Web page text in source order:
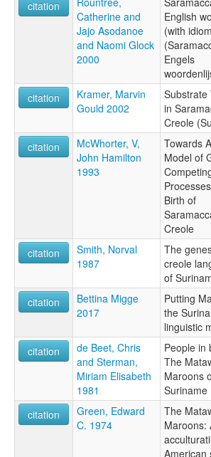
citation
Catherine and
Jajo Asodanoe
and Naomi Glock
2000
English
(with
Engels
citation
Kramer, Marvin
Gould 2002
Substrate
in
Creole
citation
McWhorter, V,
John Hamilton
1993
Towards
Model of
Birth of
Creole
citation
Smith, Norval
1987
The
creole
of
citation
Bettina Migge
2017
Putting
the
linguistic
citation
de Beet, Chris
and Sterman,
Miriam Elisabeth
1981
People in
The
Maroons
Suriname
citation
Green, Edward
C. 1974
The
Maroons:
American